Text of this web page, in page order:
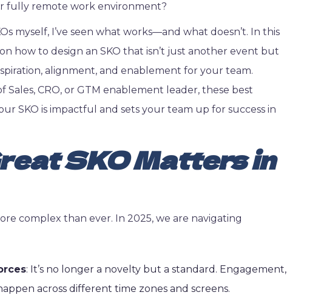
fully remote work environment?
myself, I’ve seen what works—and what doesn’t. In this
how to design an SKO that isn’t just another event but
alignment, and enablement for your team.
Sales, CRO, or GTM enablement leader, these best
SKO is impactful and sets your team up for success in
SKO Matters in
complex than ever. In 2025, we are navigating
: It’s no longer a novelty but a standard. Engagement,
across different time zones and screens.